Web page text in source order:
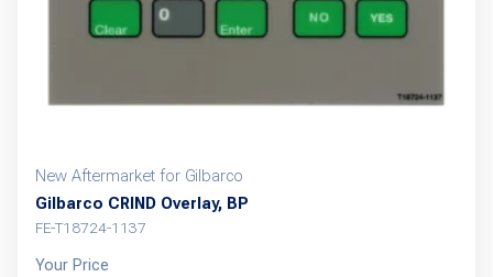
New Aftermarket for Gilbarco
Gilbarco CRIND Overlay, BP
FE-T18724-1137
Your Price